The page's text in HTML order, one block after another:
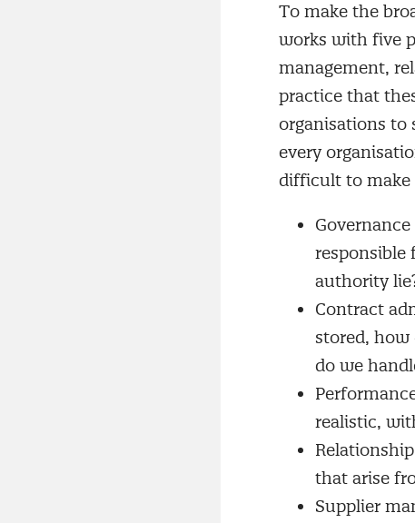
To make the
works with five
management,
practice that
organisations to
every
difficult to make
responsible
authority
Contract
stored,
do we
realistic,
that arise
Supplier